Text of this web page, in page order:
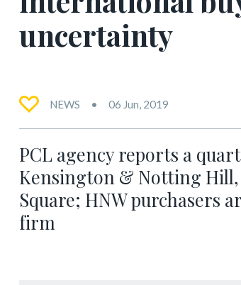
uncertainty
NEWS 06 Jun, 2019
PCL agency reports a
Kensington & Notting
Square; HNW purchasers
firm